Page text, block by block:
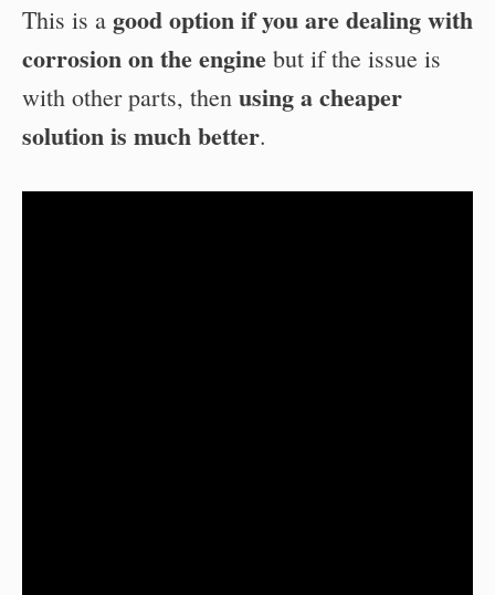
This is a good option if you are dealing with
corrosion on the engine but if the issue is
with other parts, then using a cheaper
solution is much better.